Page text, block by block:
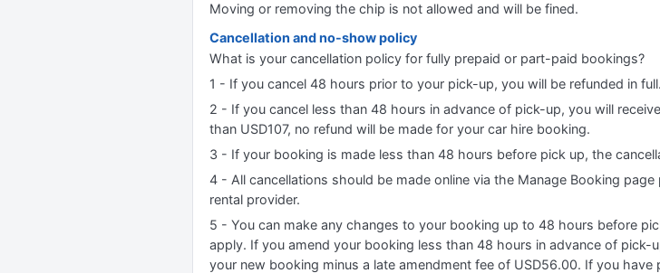
Moving or removing the chip is not allowed and will be fined.
Cancellation and no-show policy
What is your cancellation policy for fully prepaid or part-paid bookings?
1 - If you cancel 48 hours prior to your pick-up, you will be refunded in full.
2 - If you cancel less than 48 hours in advance of pick-up, you will
than USD107, no refund will be made for your car hire booking.
3 - If your booking is made less than 48 hours before pick up, the
4 - All cancellations should be made online via the Manage Booking
rental provider.
5 - You can make any changes to your booking up to 48 hours before
apply. If you amend your booking less than 48 hours in advance of
your new booking minus a late amendment fee of USD56.00. If you